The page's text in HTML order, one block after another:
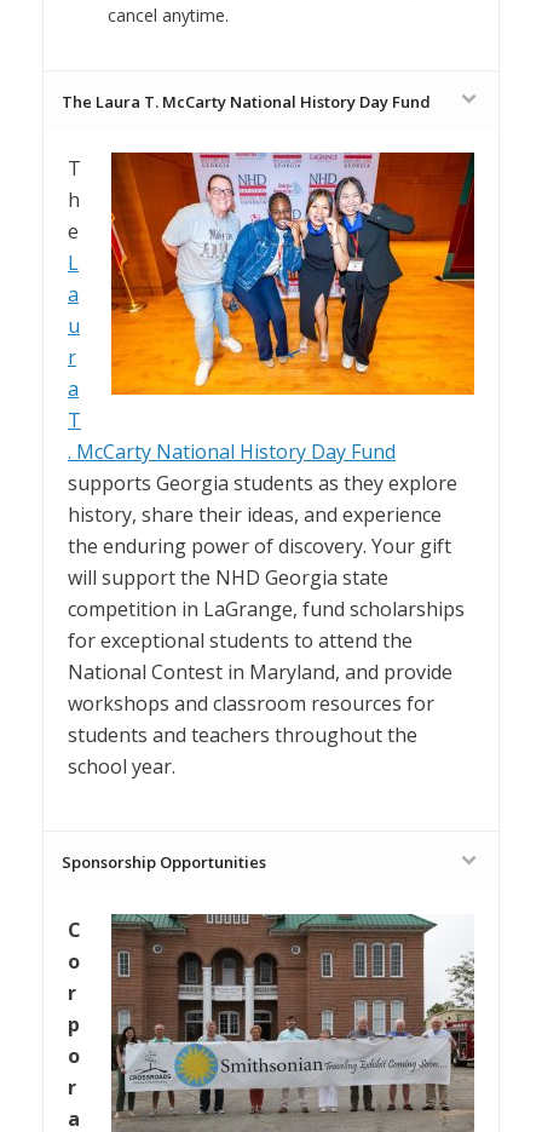
cancel anytime.
The Laura T. McCarty National History Day Fund
T
h
e
L
a
u
r
a
T
. McCarty National History Day Fund
supports Georgia students as they explore
history, share their ideas, and experience
the enduring power of discovery. Your gift
will support the NHD Georgia state
competition in LaGrange, fund scholarships
for exceptional students to attend the
National Contest in Maryland, and provide
workshops and classroom resources for
students and teachers throughout the
school year.
Sponsorship Opportunities
C
o
r
p
o
r
a